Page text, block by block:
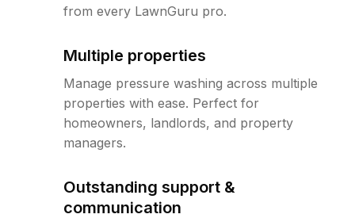
from every LawnGuru pro.
Multiple properties
Manage pressure washing across multiple
properties with ease. Perfect for
homeowners, landlords, and property
managers.
Outstanding support &
communication